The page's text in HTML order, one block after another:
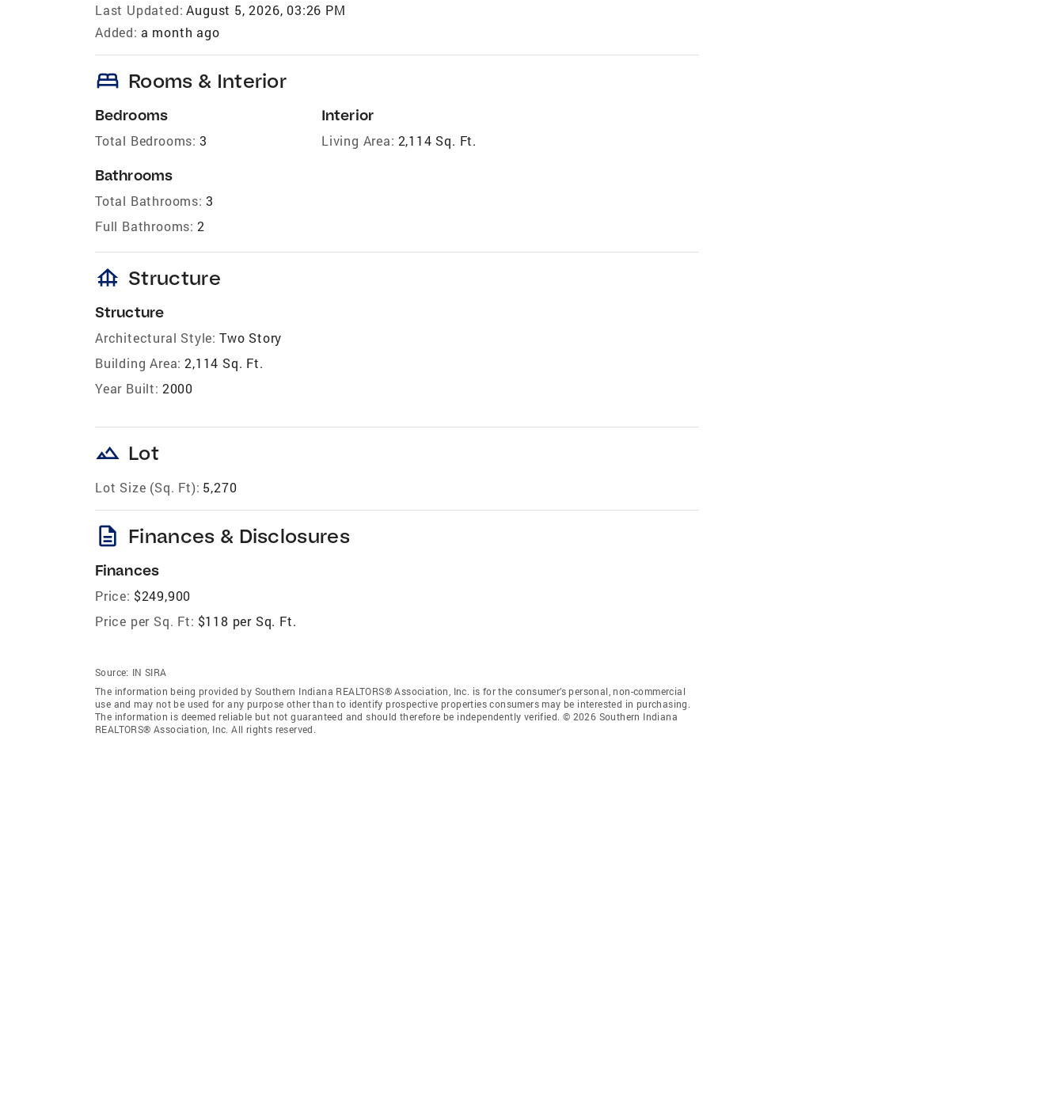
Last Updated: August 5, 2026, 03:26 PM
Added: a month ago
bed Rooms & Interior
Bedrooms
Total Bedrooms: 3
Bathrooms
Total Bathrooms: 3
Full Bathrooms: 2
Interior
Living Area: 2,114 Sq. Ft.
foundation Structure
Structure
Architectural Style: Two Story
Building Area: 2,114 Sq. Ft.
Year Built: 2000
landscape Lot
Lot Size (Sq. Ft): 5,270
description Finances & Disclosures
Finances
Price: $249,900
Price per Sq. Ft: $118 per Sq. Ft.
Source: IN SIRA
The information being provided by Southern Indiana REALTORS® Association, Inc. is for the consumer’s personal, non-commercial
use and may not be used for any purpose other than to identify prospective properties consumers may be interested in purchasing.
The information is deemed reliable but not guaranteed and should therefore be independently verified. © 2026 Southern Indiana
REALTORS® Association, Inc. All rights reserved.